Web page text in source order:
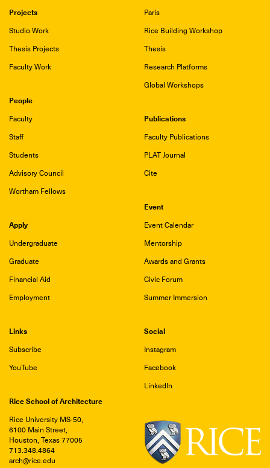
Paris
Rice Building Workshop
Thesis
Research Platforms
Global Workshops
Projects
Studio Work
Thesis Projects
Faculty Work
People
Faculty
Staff
Students
Advisory Council
Wortham Fellows
Publications
Faculty Publications
PLAT Journal
Cite
Event
Event Calendar
Mentorship
Awards and Grants
Civic Forum
Summer Immersion
Apply
Undergraduate
Graduate
Financial Aid
Employment
Links
Subscribe
YouTube
Social
Instagram
Facebook
LinkedIn
Rice School of Architecture
Rice University MS-50,
6100 Main Street,
Houston, Texas 77005
713.348.4864
arch@rice.edu